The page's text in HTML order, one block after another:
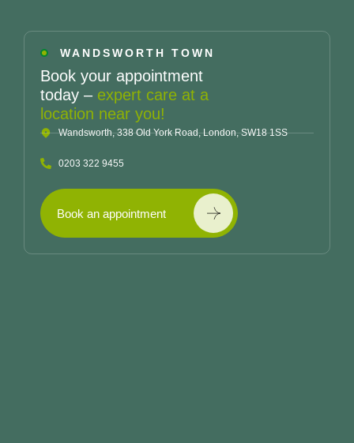
WANDSWORTH TOWN
Book your appointment
today – expert care at a
location near you!
Wandsworth, 338 Old York Road, London, SW18 1SS
0203 322 9455
Book an appointment